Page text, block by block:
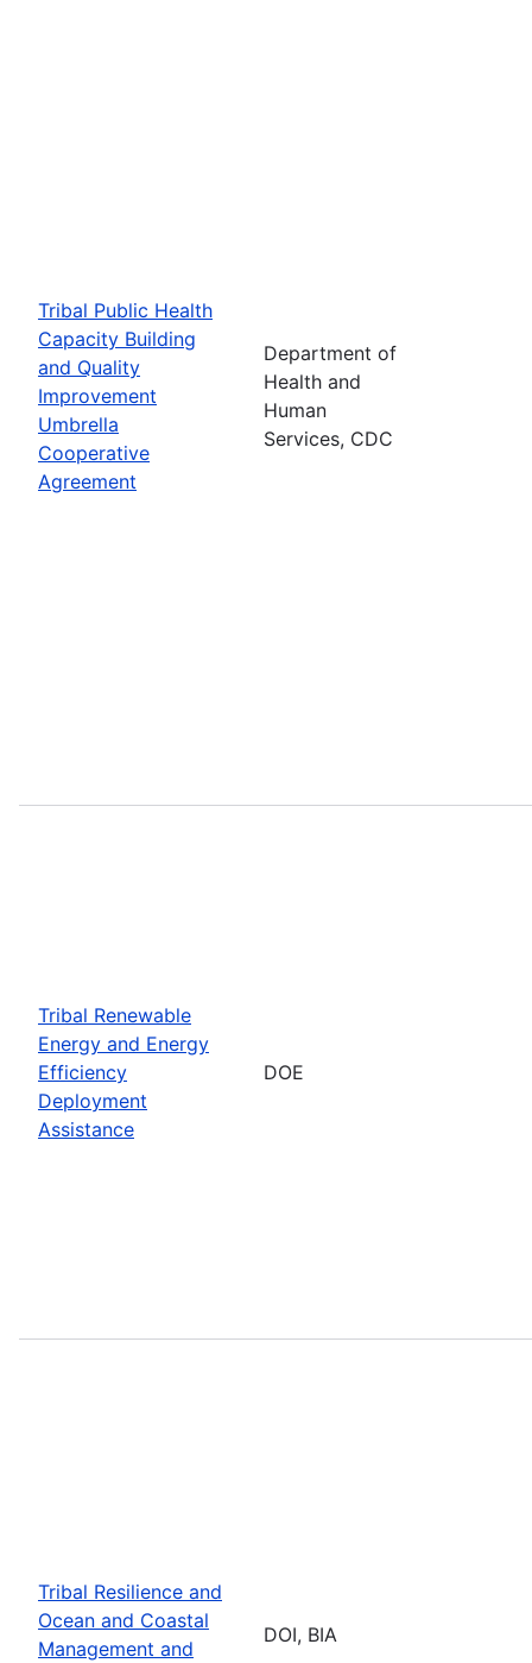
Tribal Public Health
Capacity Building
and Quality
Improvement
Umbrella
Cooperative
Agreement
Department of
Health and
Human
Services, CDC
Tribal Renewable
Energy and Energy
Efficiency
Deployment
Assistance
DOE
Tribal Resilience and
Ocean and Coastal
Management and
DOI, BIA